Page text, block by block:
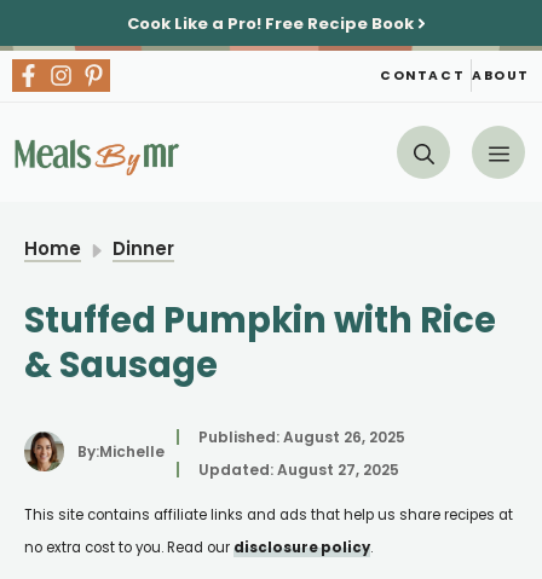
to
content
Cook Like a Pro! Free Recipe Book
CONTACT ABOUT
Home Dinner
Stuffed Pumpkin with Rice
& Sausage
By:Michelle
Published:August 26, 2025
Updated:August 27, 2025
This site contains affiliate links and ads that help us share recipes at
no extra cost to you. Read ourdisclosure policy.